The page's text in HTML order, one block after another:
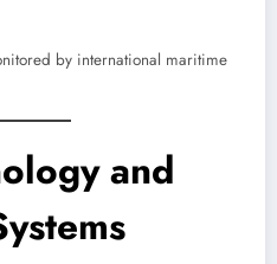
by international maritime
and